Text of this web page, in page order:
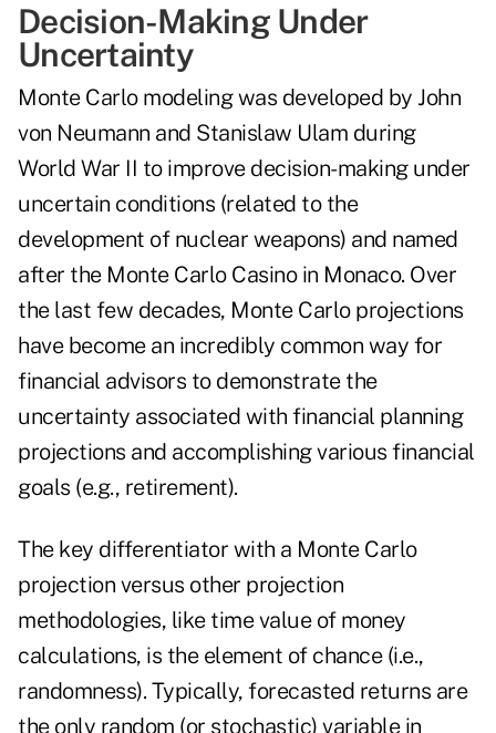
Decision-Making Under
Uncertainty
Monte Carlo modeling was developed by John
von Neumann and Stanislaw Ulam during
World War II to improve decision-making under
uncertain conditions (related to the
development of nuclear weapons) and named
after the Monte Carlo Casino in Monaco. Over
the last few decades, Monte Carlo projections
have become an incredibly common way for
financial advisors to demonstrate the
uncertainty associated with financial planning
projections and accomplishing various financial
goals (e.g., retirement).
The key differentiator with a Monte Carlo
projection versus other projection
methodologies, like time value of money
calculations, is the element of chance (i.e.,
randomness). Typically, forecasted returns are
the only random (or stochastic) variable in